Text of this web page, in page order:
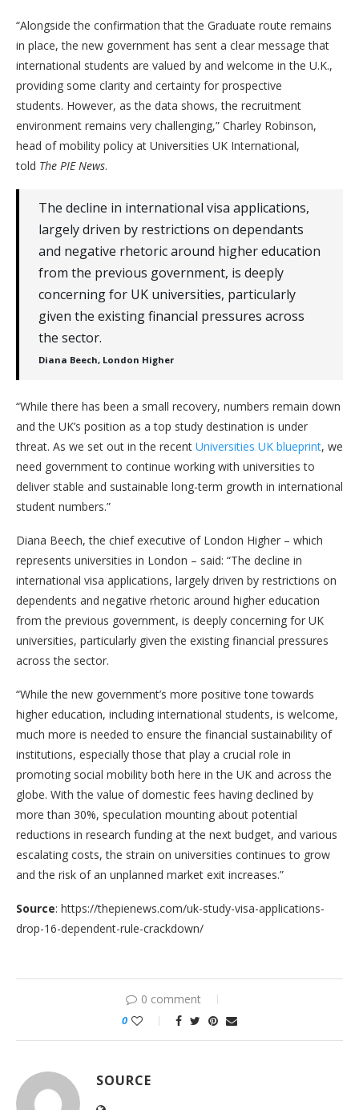
“Alongside the confirmation that the Graduate route remains
in place, the new government has sent a clear message that
international students are valued by and welcome in the U.K.,
providing some clarity and certainty for prospective
students. However, as the data shows, the recruitment
environment remains very challenging,” Charley Robinson,
head of mobility policy at Universities UK International,
told The PIE News.
The decline in international visa applications,
largely driven by restrictions on dependants
and negative rhetoric around higher education
from the previous government, is deeply
concerning for UK universities, particularly
given the existing financial pressures across
the sector.
Diana Beech, London Higher
“While there has been a small recovery, numbers remain down
and the UK’s position as a top study destination is under
threat. As we set out in the recent Universities UK blueprint, we
need government to continue working with universities to
deliver stable and sustainable long-term growth in international
student numbers.”
Diana Beech, the chief executive of London Higher – which
represents universities in London – said: “The decline in
international visa applications, largely driven by restrictions on
dependents and negative rhetoric around higher education
from the previous government, is deeply concerning for UK
universities, particularly given the existing financial pressures
across the sector.
“While the new government’s more positive tone towards
higher education, including international students, is welcome,
much more is needed to ensure the financial sustainability of
institutions, especially those that play a crucial role in
promoting social mobility both here in the UK and across the
globe. With the value of domestic fees having declined by
more than 30%, speculation mounting about potential
reductions in research funding at the next budget, and various
escalating costs, the strain on universities continues to grow
and the risk of an unplanned market exit increases.”
Source: https://thepienews.com/uk-study-visa-applications-
drop-16-dependent-rule-crackdown/
0 comment
0
SOURCE